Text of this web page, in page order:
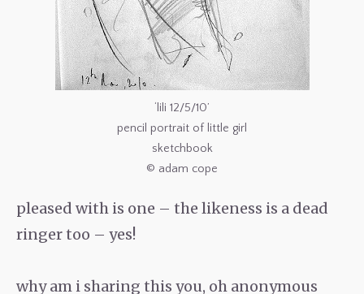
‘lili 12/5/10’
pencil portrait of little girl
sketchbook
© adam cope
pleased with is one – the likeness is a dead
ringer too – yes!
why am i sharing this you, oh anonymous